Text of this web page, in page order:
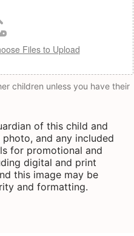
Files to Upload
children unless you have their
of this child and
and any included
for promotional and
digital and print
this image may be
and formatting.